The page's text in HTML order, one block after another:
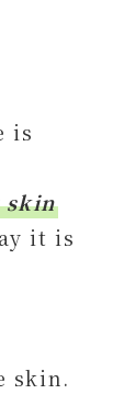
is
skin
it is
skin.